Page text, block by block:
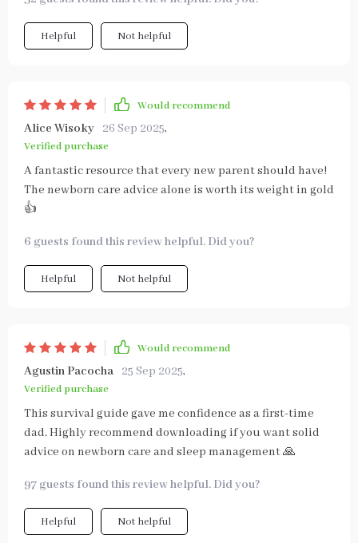
Helpful Not helpful
Would recommend
Alice Wisoky 26 Sep 2025,
Verified purchase
A fantastic resource that every new parent should have!
The newborn care advice alone is worth its weight in gold
👍
6 guests found this review helpful. Did you?
Helpful Not helpful
Would recommend
Agustin Pacocha 25 Sep 2025,
Verified purchase
This survival guide gave me confidence as a first-time
dad. Highly recommend downloading if you want solid
advice on newborn care and sleep management 🙏
97 guests found this review helpful. Did you?
Helpful Not helpful